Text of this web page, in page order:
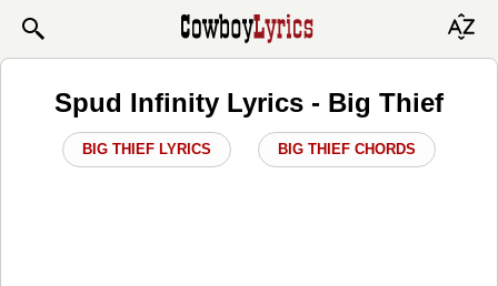
Spud Infinity Lyrics - Big Thief
BIG THIEF LYRICS BIG THIEF CHORDS